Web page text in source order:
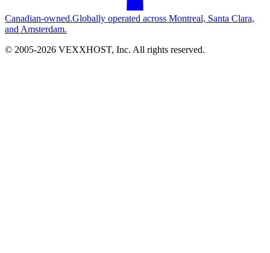
Canadian-owned.Globally operated across Montreal, Santa Clara,
and Amsterdam.
© 2005-2026 VEXXHOST, Inc. All rights reserved.